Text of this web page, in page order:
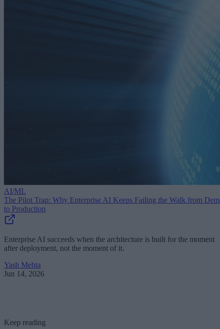
AI/ML
The Pilot Trap: Why Enterprise AI Keeps Failing the Walk from
to Production
Enterprise AI succeeds when the architecture is built for the moment
after deployment, not the moment of it.
Yash Mehta
Jun 14, 2026
Keep reading